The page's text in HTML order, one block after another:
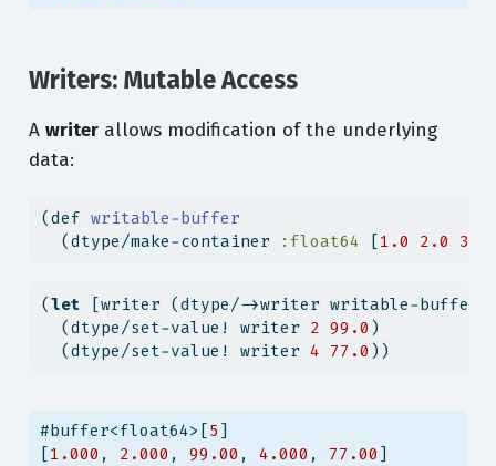
Writers: Mutable Access
A writerallows modification of the underlying
data:
(def writable-buffer
  (dtype/make-container
:float64 1.0 2.0 3.0
(let [writer (dtype/->writer writable-
  (dtype/set-value! writer
2 99.0 )
  (dtype/set-value! writer
4 77.0 ))
#buffer<float64>[5 ]
[1.000 , 2.000 , 99.00 , 4.000 , 77.00 ]